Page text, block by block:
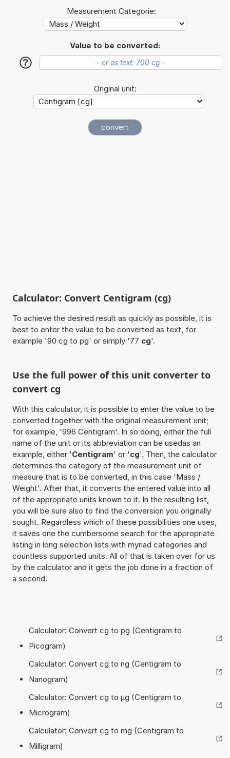
Measurement Categorie:
Value to be converted:
?
Original unit:
Calculator: Convert Centigram (cg)
To achieve the desired result as quickly as possible, it is
best to enter the value to be converted as text, for
example '90 cg to pg' or simply '77 cg'.
Use the full power of this unit converter to
convert cg
With this calculator, it is possible to enter the value to be
converted together with the original measurement unit;
for example, '996 Centigram'. In so doing, either the full
name of the unit or its abbreviation can be usedas an
example, either 'Centigram' or 'cg'. Then, the calculator
determines the category of the measurement unit of
measure that is to be converted, in this case 'Mass /
Weight'. After that, it converts the entered value into all
of the appropriate units known to it. In the resulting list,
you will be sure also to find the conversion you originally
sought. Regardless which of these possibilities one uses,
it saves one the cumbersome search for the appropriate
listing in long selection lists with myriad categories and
countless supported units. All of that is taken over for us
by the calculator and it gets the job done in a fraction of
a second.
Calculator: Convert cg to pg (Centigram to
Picogram)
Calculator: Convert cg to ng (Centigram to
Nanogram)
Calculator: Convert cg to µg (Centigram to
Microgram)
Calculator: Convert cg to mg (Centigram to
Milligram)